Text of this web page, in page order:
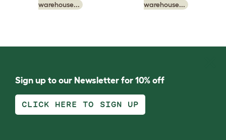
warehouse...
warehouse...
Sign up to our Newsletter for 10% off
CLICK HERE TO SIGN UP